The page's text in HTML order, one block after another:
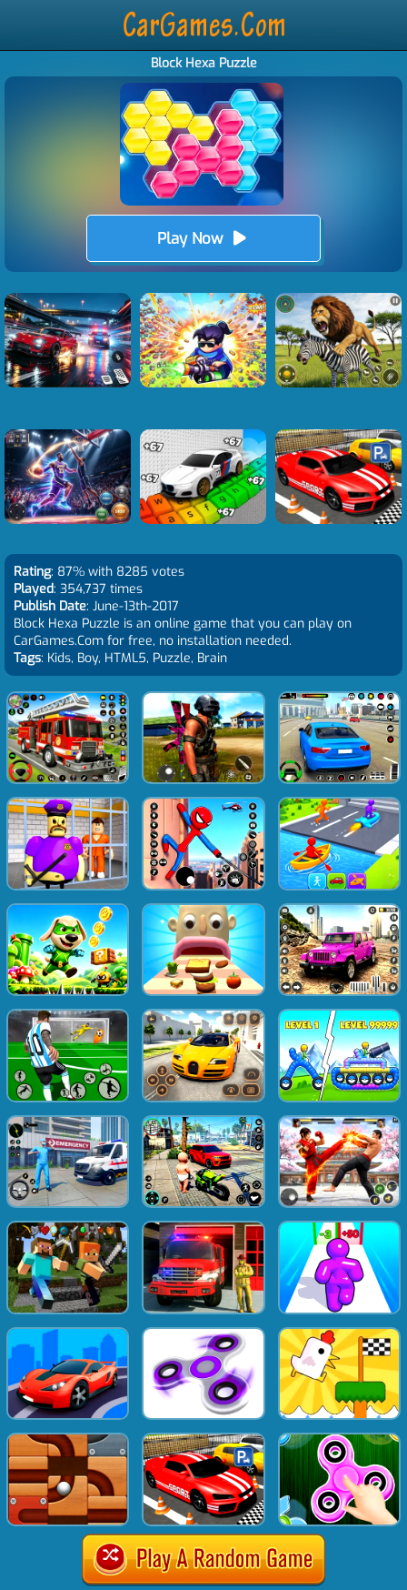
Block Hexa Puzzle
Play Now
Rating: 87% with 8285 votes
Played: 354,737 times
Publish Date: June-13th-2017
Block Hexa Puzzle is an online game that you can play on
CarGames.Com for free, no installation needed.
Tags: Kids, Boy, HTML5, Puzzle, Brain